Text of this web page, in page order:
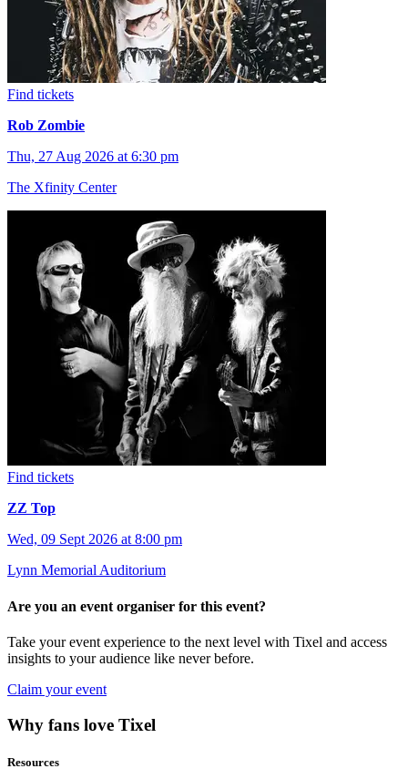
Find tickets
Rob Zombie
Thu, 27 Aug 2026 at 6:30 pm
The Xfinity Center
Find tickets
ZZ Top
Wed, 09 Sept 2026 at 8:00 pm
Lynn Memorial Auditorium
Are you an event organiser for this event?
Take your event experience to the next level with Tixel and access
insights to your audience like never before.
Claim your event
Why fans love Tixel
Resources